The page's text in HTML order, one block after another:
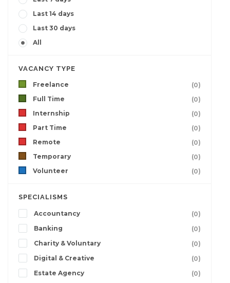
Last 14 days
Last 30 days
All
VACANCY TYPE
Freelance
(0)
Full Time
(0)
Internship
(0)
Part Time
(0)
Remote
(0)
Temporary
(0)
Volunteer
(0)
SPECIALISMS
Accountancy
(0)
Banking
(0)
Charity & Voluntary
(0)
Digital & Creative
(0)
Estate Agency
(0)